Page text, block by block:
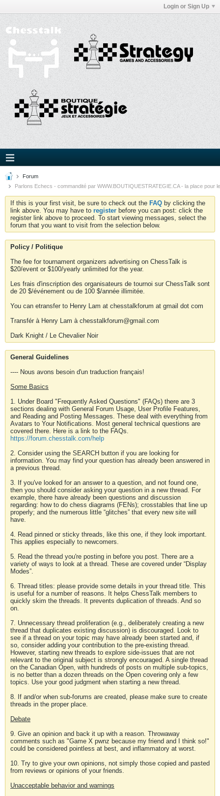
Login or Sign Up
Forum
Parlons Echecs - commandité par WWW.BOUTIQUESTRATEGIE.CA - la place pour
If this is your first visit, be sure to check out the FAQ by clicking the
link above. You may have to register before you can post: click the
register link above to proceed. To start viewing messages, select the
forum that you want to visit from the selection below.
Policy / Politique
The fee for tournament organizers advertising on ChessTalk is
$20/event or $100/yearly unlimited for the year.
Les frais d'inscription des organisateurs de tournoi sur ChessTalk sont
de 20 $/événement ou de 100 $/année illimitée.
You can etransfer to Henry Lam at chesstalkforum at gmail dot com
Transfér à Henry Lam à chesstalkforum@gmail.com
Dark Knight / Le Chevalier Noir
General Guidelines
---- Nous avons besoin d'un traduction français!
Some Basics
1. Under Board "Frequently Asked Questions" (FAQs) there are 3
sections dealing with General Forum Usage, User Profile Features,
and Reading and Posting Messages. These deal with everything from
Avatars to Your Notifications. Most general technical questions are
covered there. Here is a link to the FAQs.
https://forum.chesstalk.com/help
2. Consider using the SEARCH button if you are looking for
information. You may find your question has already been answered in
a previous thread.
3. If you've looked for an answer to a question, and not found one,
then you should consider asking your question in a new thread. For
example, there have already been questions and discussion
regarding: how to do chess diagrams (FENs); crosstables that line up
properly; and the numerous little “glitches” that every new site will
have.
4. Read pinned or sticky threads, like this one, if they look important.
This applies especially to newcomers.
5. Read the thread you're posting in before you post. There are a
variety of ways to look at a thread. These are covered under “Display
Modes”.
6. Thread titles: please provide some details in your thread title. This
is useful for a number of reasons. It helps ChessTalk members to
quickly skim the threads. It prevents duplication of threads. And so
on.
7. Unnecessary thread proliferation (e.g., deliberately creating a new
thread that duplicates existing discussion) is discouraged. Look to
see if a thread on your topic may have already been started and, if
so, consider adding your contribution to the pre-existing thread.
However, starting new threads to explore side-issues that are not
relevant to the original subject is strongly encouraged. A single thread
on the Canadian Open, with hundreds of posts on multiple sub-topics,
is no better than a dozen threads on the Open covering only a few
topics. Use your good judgment when starting a new thread.
8. If and/or when sub-forums are created, please make sure to create
threads in the proper place.
Debate
9. Give an opinion and back it up with a reason. Throwaway
comments such as "Game X pwnz because my friend and I think so!"
could be considered pointless at best, and inflammatory at worst.
10. Try to give your own opinions, not simply those copied and pasted
from reviews or opinions of your friends.
Unacceptable behavior and warnings